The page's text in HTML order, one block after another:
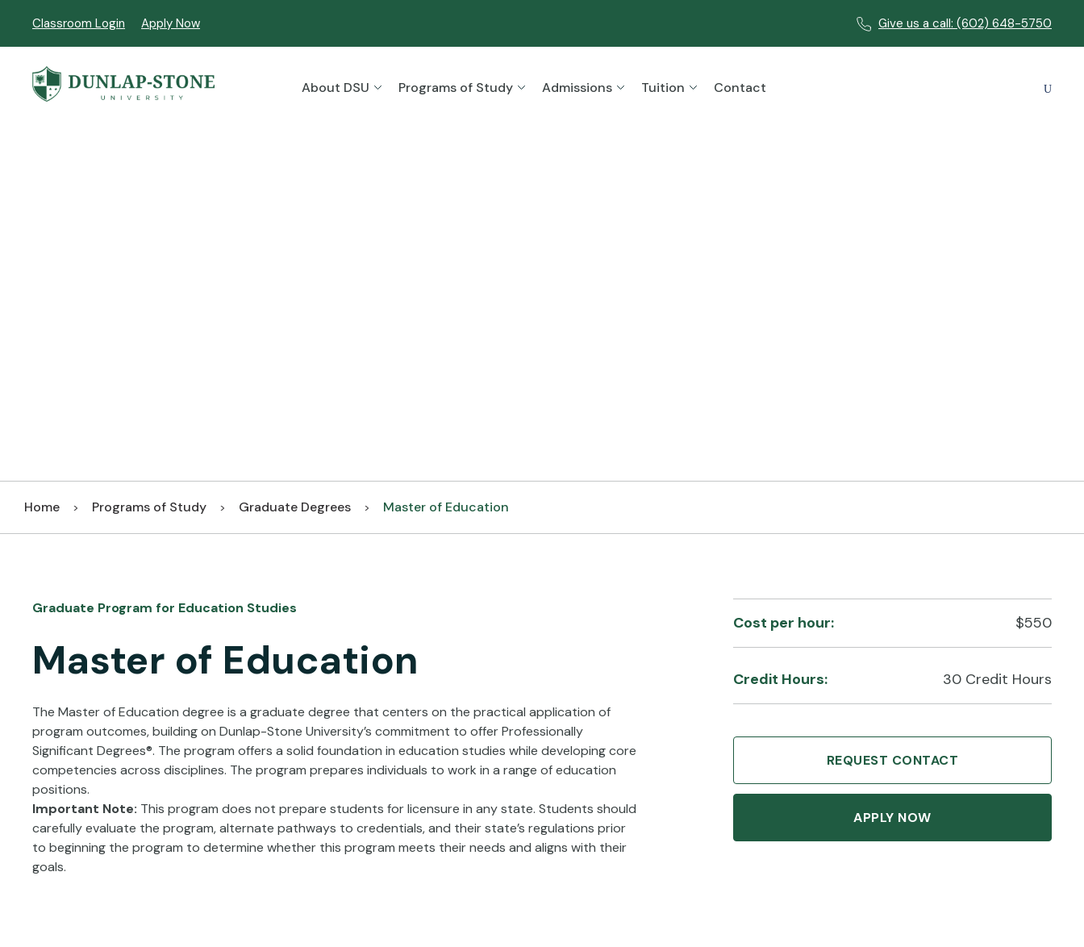
Classroom Login Apply Now Give us a call: (602) 648-5750
About DSU Programs of Study Admissions Tuition Contact
Home > Programs of Study > Graduate Degrees > Master of Education
Graduate Program for Education Studies
Master of Education
The Master of Education degree is a graduate degree that centers on the practical application of
program outcomes, building on Dunlap-Stone University’s commitment to offer Professionally
Significant Degrees®. The program offers a solid foundation in education studies while developing core
competencies across disciplines. The program prepares individuals to work in a range of education
positions.
Important Note: This program does not prepare students for licensure in any state. Students should
carefully evaluate the program, alternate pathways to credentials, and their state’s regulations prior
to beginning the program to determine whether this program meets their needs and aligns with their
goals.
Cost per hour: $550
Credit Hours: 30 Credit Hours
REQUEST CONTACT
APPLY NOW